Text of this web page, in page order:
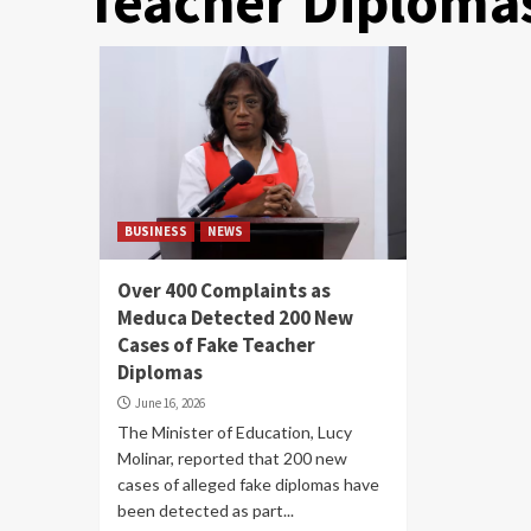
BUSINESS NEWS
Over 400 Complaints as
Meduca Detected 200 New
Cases of Fake Teacher
Diplomas
June 16, 2026
The Minister of Education, Lucy
Molinar, reported that 200 new
cases of alleged fake diplomas have
been detected as part...